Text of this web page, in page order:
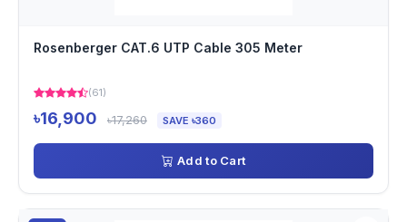
Rosenberger CAT.6 UTP Cable 305 Meter
(61)
৳16,900 ৳17,260 SAVE ৳360
Add to Cart